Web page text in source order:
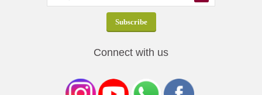
Connect with us